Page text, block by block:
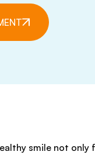
PEDIATRIC DENTISTRY
SEDATION DENTISTRY
GENERAL DENTISTRY
TMJ/TMD THERAPY
PETROV
ESTHETICIAN
SPECIAL
smile not